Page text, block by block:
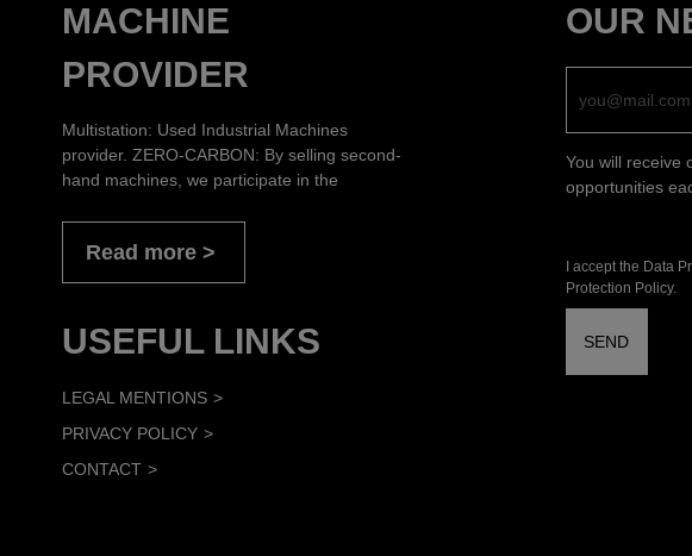
MACHINE
PROVIDER
Multistation: Used Industrial Machines
provider. ZERO-CARBON: By selling second-
hand machines, we participate in the
Read more
USEFUL LINKS
LEGAL MENTIONS
PRIVACY POLICY
CONTACT
OUR
You will receive
opportunities
I accept the Data
Protection Policy.